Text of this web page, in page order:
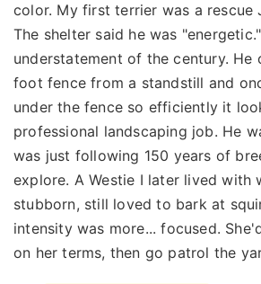
color. My first terrier was a rescue
The shelter said he was
understatement of the century. He
foot fence from a standstill and
under the fence so efficiently it
professional landscaping job. He
was just following 150 years of
explore. A Westie I later lived
stubborn, still loved to bark at
intensity was more... focused.
on her terms, then go patrol the